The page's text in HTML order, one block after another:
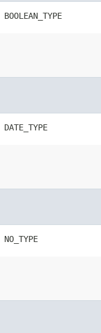
BOOLEAN_TYPE
DATE_TYPE
NO_TYPE